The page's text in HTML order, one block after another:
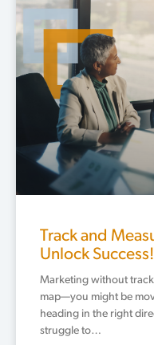
Track and
Unlock Success!
Marketing without
map—you might be
heading in the right
struggle to…